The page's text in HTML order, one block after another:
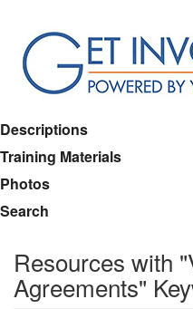
main
content
Descriptions
Training Materials
Photos
Search
Resources with
Agreements"